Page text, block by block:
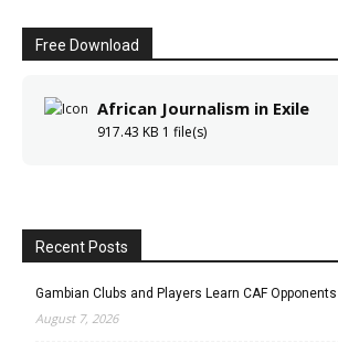
Free Download
African Journalism in Exile
917.43 KB 1 file(s)
Recent Posts
Gambian Clubs and Players Learn CAF Opponents
August 7, 2026